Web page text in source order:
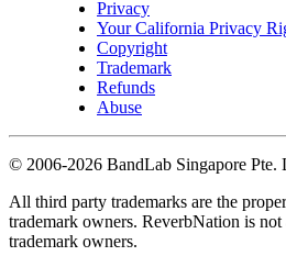
Privacy
Your California Privacy
Copyright
Trademark
Refunds
Abuse
© 2006-2026 BandLab Singapore Pte.
All third party trademarks are the
trademark owners. ReverbNation is
trademark owners.